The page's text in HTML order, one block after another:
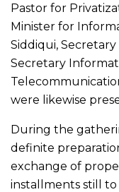
Pastor for
Minister for
Siddiqui,
Secretary
were likewise
During the
definite
exchange of
installments still to